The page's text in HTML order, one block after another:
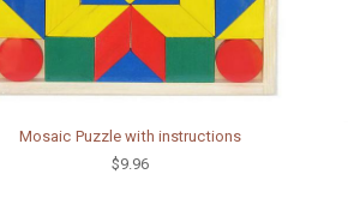
Mosaic Puzzle with instructions
$9.96